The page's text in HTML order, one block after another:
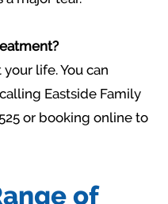
life. You can
Eastside Family
or booking online to
of